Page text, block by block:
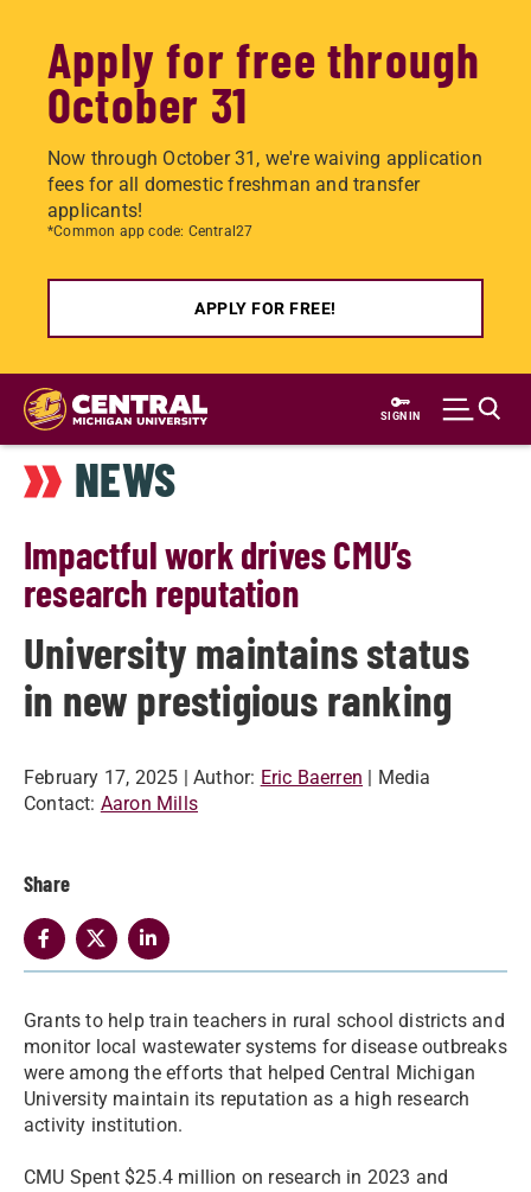
Apply for free through
October 31
Now through October 31, we're waiving application
fees for all domestic freshman and transfer
applicants!
*Common app code: Central27
APPLY FOR FREE!
Skip
main
content
SIGN IN
NEWS
Impactful work drives CMU’s
research reputation
University maintains status
in new prestigious ranking
February 17, 2025 | Author: Eric Baerren | Media
Contact: Aaron Mills
Share
Grants to help train teachers in rural school districts and
monitor local wastewater systems for disease outbreaks
were among the efforts that helped Central Michigan
University maintain its reputation as a high research
activity institution.
CMU Spent $25.4 million on research in 2023 and